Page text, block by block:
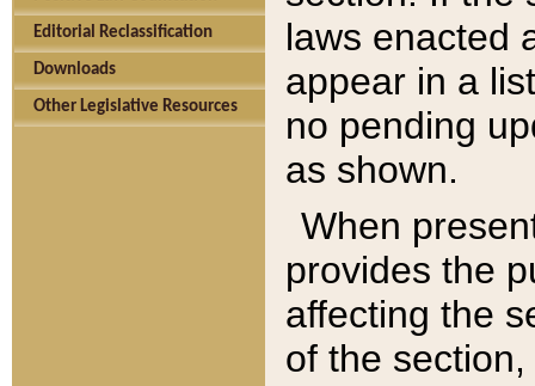
Editorial Reclassification
Downloads
Other Legislative Resources
laws enacted
appear in a
no pending
as shown.
When
provides the
affecting the
of the